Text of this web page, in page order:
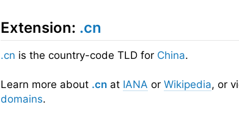
Extension: .cn
.cn is the country-code TLD for China.
Learn more about .cn at IANA or Wikipedia, or
domains.